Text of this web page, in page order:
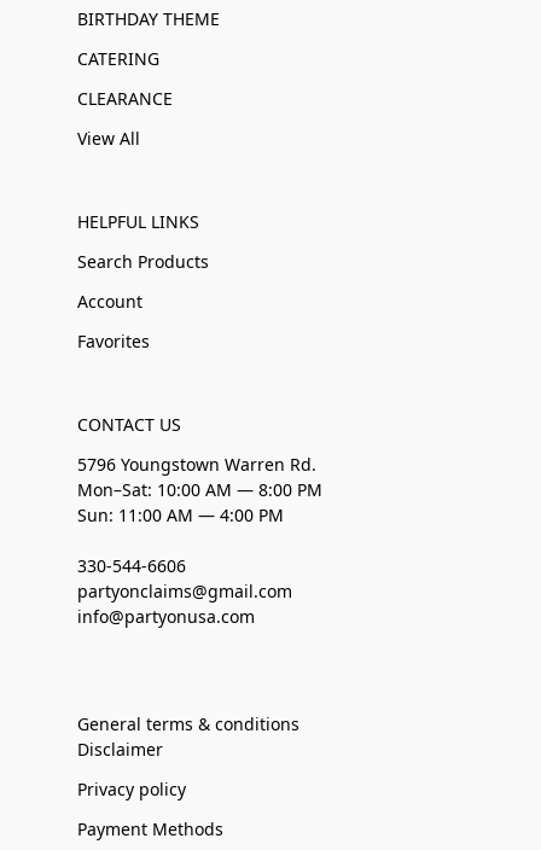
BIRTHDAY THEME
CATERING
CLEARANCE
View All
HELPFUL LINKS
Search Products
Account
Favorites
CONTACT US
5796 Youngstown Warren Rd.
Mon–Sat: 10:00 AM — 8:00 PM
Sun: 11:00 AM — 4:00 PM
330-544-6606
partyonclaims@gmail.com
info@partyonusa.com
General terms & conditions
Disclaimer
Privacy policy
Payment Methods